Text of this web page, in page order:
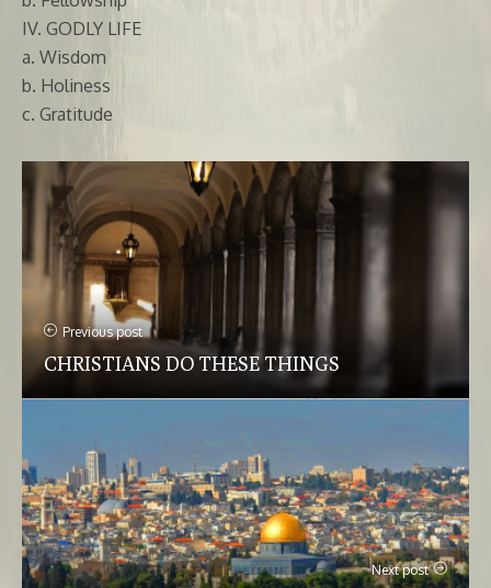
IV. GODLY LIFE
a. Wisdom
b. Holiness
c. Gratitude
Previous post
CHRISTIANS DO THESE THINGS
Next post